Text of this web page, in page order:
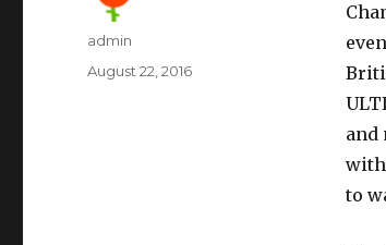
and
with
to
Author
admin
Posted
August 22, 2016